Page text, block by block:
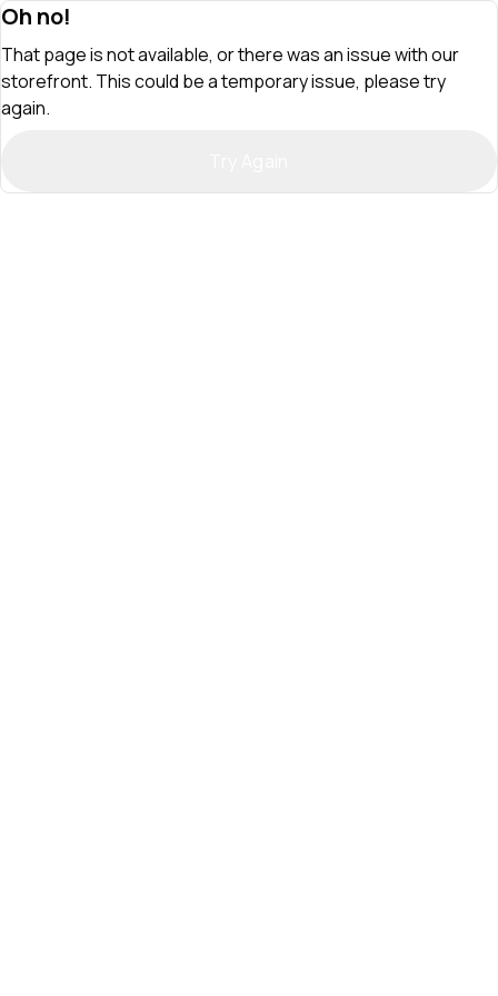
Oh no!
That page is not available, or there was an issue with our
storefront. This could be a temporary issue, please try
again.